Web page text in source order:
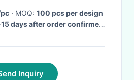
· MOQ: 100 pcs per design
days after order confirmed
Inquiry